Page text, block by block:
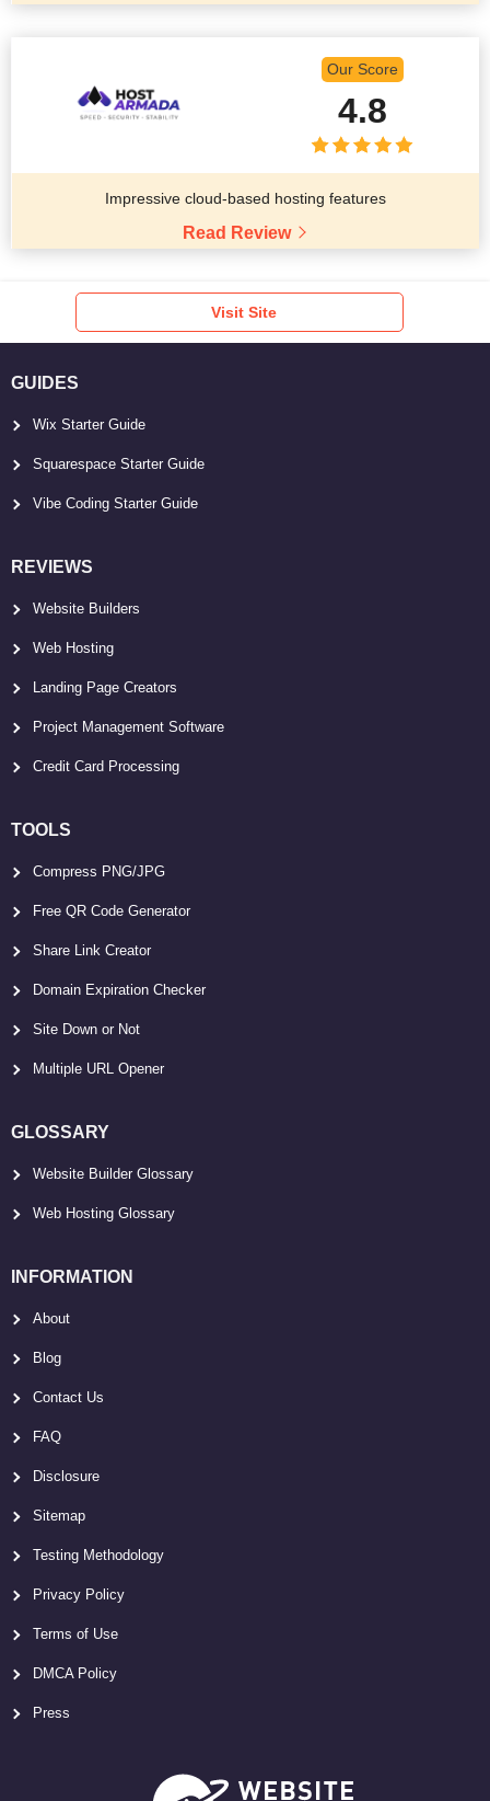
Our Score
4.8
Impressive cloud-based hosting features
Read Review
Visit Site
GUIDES
Wix Starter Guide
Squarespace Starter Guide
Vibe Coding Starter Guide
REVIEWS
Website Builders
Web Hosting
Landing Page Creators
Project Management Software
Credit Card Processing
TOOLS
Compress PNG/JPG
Free QR Code Generator
Share Link Creator
Domain Expiration Checker
Site Down or Not
Multiple URL Opener
GLOSSARY
Website Builder Glossary
Web Hosting Glossary
INFORMATION
About
Blog
Contact Us
FAQ
Disclosure
Sitemap
Testing Methodology
Privacy Policy
Terms of Use
DMCA Policy
Press